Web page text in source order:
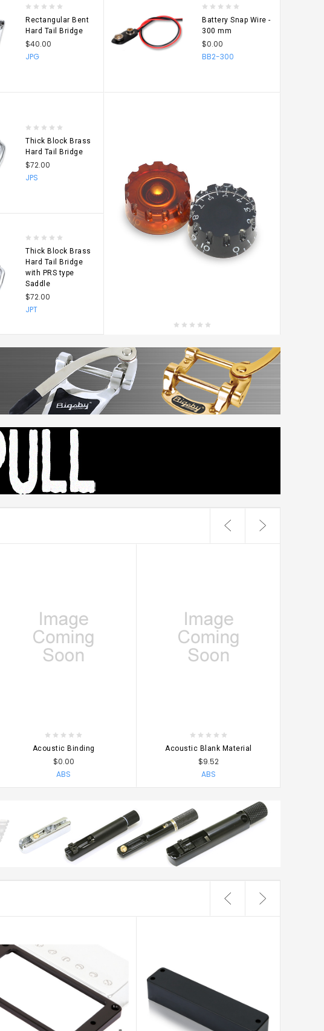
Rectangular Bent
Hard Tail Bridge
$40.00
JPG
Thick Block Brass
Hard Tail Bridge
$72.00
JPS
Thick Block Brass
Hard Tail Bridge
with PRS type
Saddle
$72.00
JPT
Battery Snap Wire -
300 mm
$0.00
BB2-300
CHOOSE OPTIONS
$2.52
KLCN
CHOOSE OPTIONS
Acoustic Binding
$0.00
ABS
CHOOSE OPTIONS
Acoustic Blank Material
$9.52
ABS